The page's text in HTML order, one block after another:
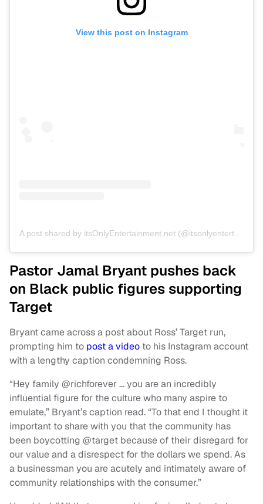
View this post on Instagram
Pastor Jamal Bryant pushes back
on Black public figures supporting
Target
Bryant came across a post about Ross’ Target run,
prompting him to post a video to his Instagram account
with a lengthy caption condemning Ross.
“Hey family @richforever … you are an incredibly
influential figure for the culture who many aspire to
emulate,” Bryant’s caption read. “To that end I thought it
important to share with you that the community has
been boycotting @target because of their disregard for
our value and a disrespect for the dollars we spend. As
a businessman you are acutely and intimately aware of
community relationships with the consumer.”